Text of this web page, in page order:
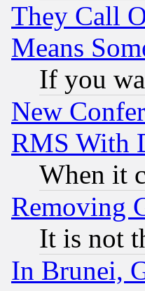
They Call
Means
If you
New
RMS With
When it
Removing
It is not
In Brunei,